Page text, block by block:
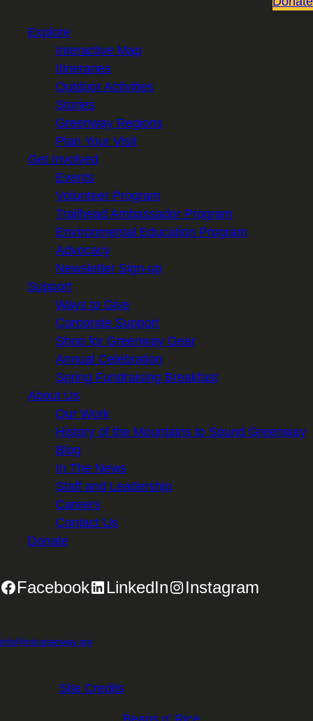
Explore
Interactive Map
Itineraries
Outdoor Activities
Stories
Greenway Regions
Plan Your Visit
Get Involved
Events
Volunteer Program
Trailhead Ambassador Program
Environmental Education Program
Advocacy
Newsletter Sign-up
Support
Ways to Give
Corporate Support
Shop for Greenway Gear
Annual Celebration
Spring Fundraising Breakfast
About Us
Our Work
History of the Mountains to Sound Greenway
Blog
In The News
Staff and Leadership
Careers
Contact Us
Donate
Facebook LinkedIn Instagram
info@mtsgreenway.org
Site Credits